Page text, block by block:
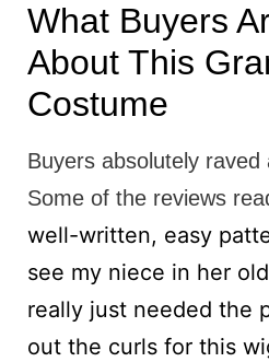
What Buyers
About This
Costume
Buyers absolutely
Some of the reviews
well-written, easy
see my niece in her
really just needed the
out the curls for this